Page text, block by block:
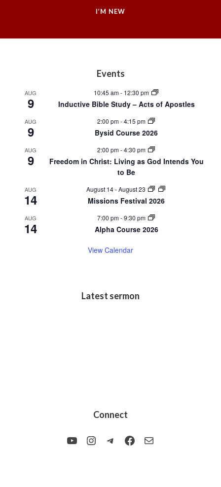
I’M NEW
Events
AUG
9
10:45 am- 12:30 pm
Inductive Bible Study – Acts of Apostles
AUG
9
2:00 pm-4:15 pm
Bysid Course 2026
AUG
9
2:00 pm-4:30 pm
Freedom in Christ: Living as God Intends You
to Be
AUG
14
August 14-August 23
Missions Festival 2026
AUG
14
7:00 pm-9:30 pm
Alpha Course 2026
View Calendar
Latest sermon
Connect
YouTubeInstagram
TelegramFacebook